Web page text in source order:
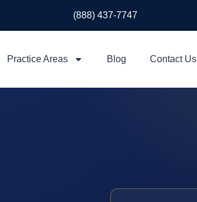
(888) 437-7747
Practice Areas Blog Contact Us